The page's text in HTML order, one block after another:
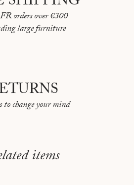
orders over €300
large furniture
to change your mind
items